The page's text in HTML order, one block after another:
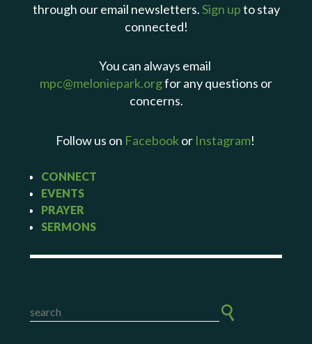
through our email newsletters.Sign upto stay
connected!
You can always email
mpc@meloniepark.orgfor any questions or
concerns.
Follow us on Facebook or Instagram!
CONNECT
EVENTS
PRAYER
SERMONS